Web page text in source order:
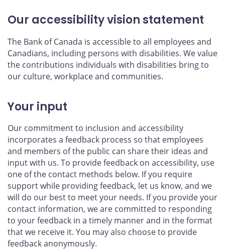
Our accessibility vision statement
The Bank of Canada is accessible to all employees and
Canadians, including persons with disabilities. We value
the contributions individuals with disabilities bring to
our culture, workplace and communities.
Your input
Our commitment to inclusion and accessibility
incorporates a feedback process so that employees
and members of the public can share their ideas and
input with us. To provide feedback on accessibility, use
one of the contact methods below. If you require
support while providing feedback, let us know, and we
will do our best to meet your needs. If you provide your
contact information, we are committed to responding
to your feedback in a timely manner and in the format
that we receive it. You may also choose to provide
feedback anonymously.